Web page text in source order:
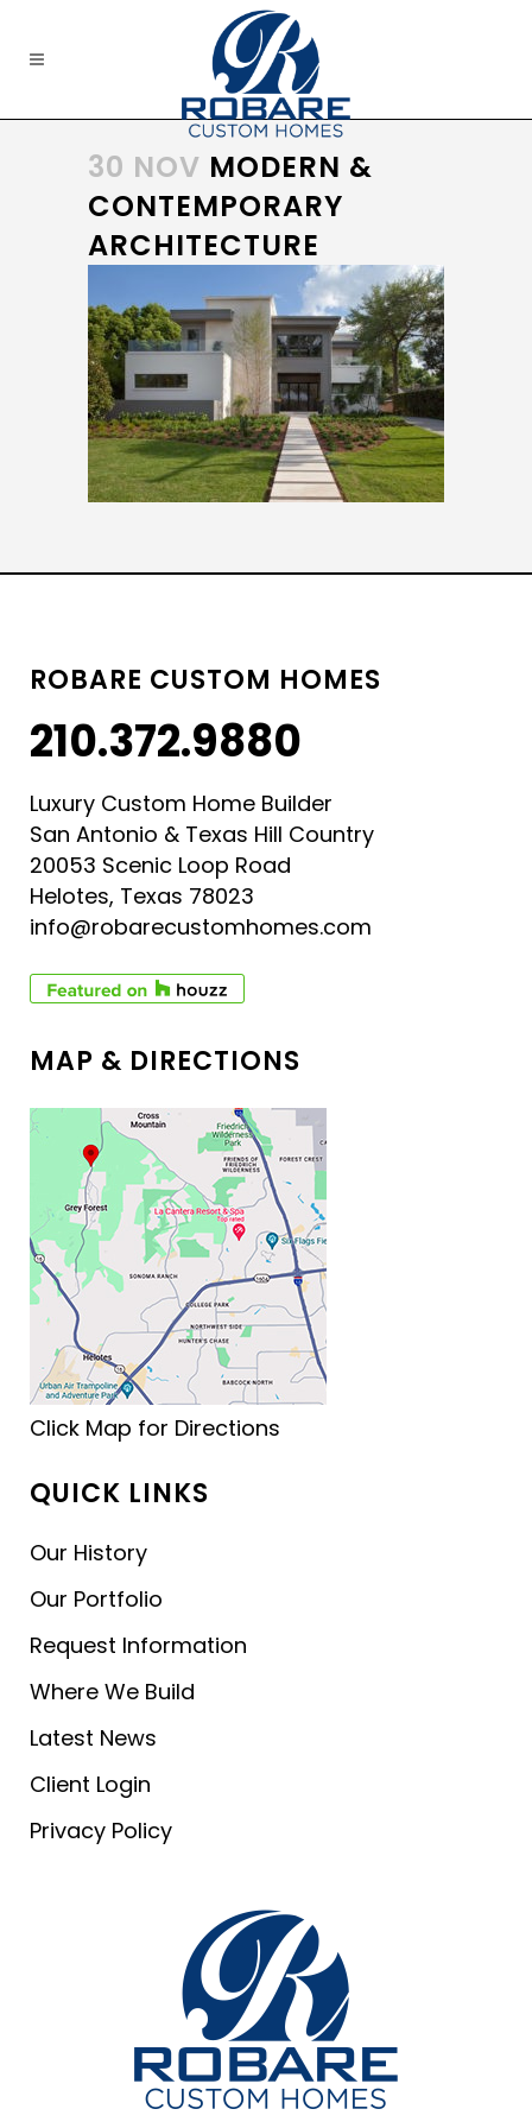
30 NOV MODERN &
CONTEMPORARY
ARCHITECTURE
ROBARE CUSTOM HOMES
210.372.9880
Luxury Custom Home Builder
San Antonio & Texas Hill Country
20053 Scenic Loop Road
Helotes, Texas 78023
info@robarecustomhomes.com
MAP & DIRECTIONS
Click Map for Directions
QUICK LINKS
Our History
Our Portfolio
Request Information
Where We Build
Latest News
Client Login
Privacy Policy